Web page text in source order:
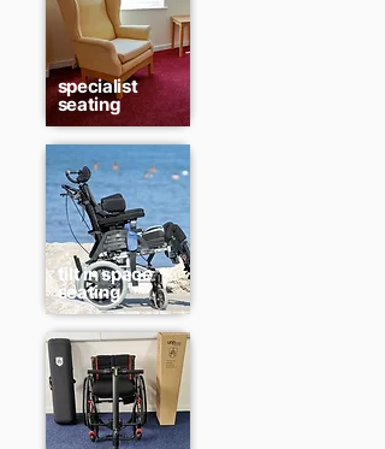
specialist
seating
tilt in space
seating